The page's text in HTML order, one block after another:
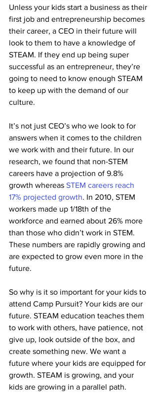
Unless your kids start a business as their
first job and entrepreneurship becomes
their career, a CEO in their future will
look to them to have a knowledge of
STEAM. If they end up being super
successful as an entrepreneur, they’re
going to need to know enough STEAM
to keep up with the demand of our
culture.
It’s not just CEO’s who we look to for
answers when it comes to the children
we work with and their future. In our
research, we found that non-STEM
careers have a projection of 9.8%
growth whereas STEM careers reach
17% projected growth. In 2010, STEM
workers made up 1/18th of the
workforce and earned about 26% more
than those who didn’t work in STEM.
These numbers are rapidly growing and
are expected to grow even more in the
future.
So why is it so important for your kids to
attend Camp Pursuit? Your kids are our
future. STEAM education teaches them
to work with others, have patience, not
give up, look outside of the box, and
create something new. We want a
future where your kids are equipped for
growth. STEAM is growing, and your
kids are growing in a parallel path.